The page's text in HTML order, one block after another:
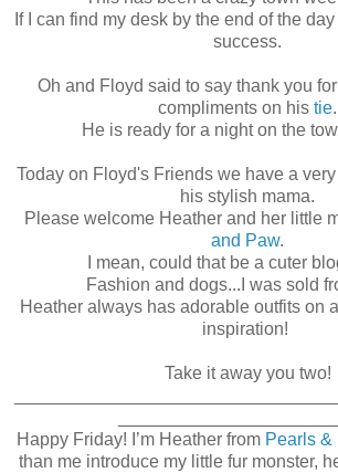
If I can find my desk by the end of the
success.
Oh and Floyd said to say thank you
compliments on his tie.
He is ready for a night on the
Today on Floyd's Friends we have a
his stylish mama.
Please welcome Heather and her little
and Paw.
I mean, could that be a cuter
Fashion and dogs...I was sold
Heather always has adorable outfits on
inspiration!
Take it away you two!
Happy Friday! I’m Heather from Pearls &
than me introduce my little fur monster,